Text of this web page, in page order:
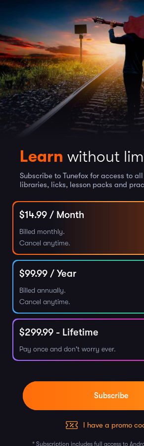
Learn without
Subscribe to Tunefox for access to
libraries, licks, lesson packs and
$14.99 / Month
Billed monthly.
Cancel anytime.
$99.99 / Year
Billed annually.
Cancel anytime.
$299.99 - Lifetime
Pay once and don't worry ever.
I have a promo
* Subscription includes full access to